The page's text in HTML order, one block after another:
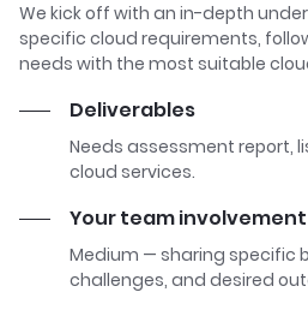
We kick off with an in-depth
specific cloud requirements,
needs with the most suitable
Deliverables
Needs assessment report,
cloud services.
Your team involvement
Medium — sharing specific
challenges, and desired